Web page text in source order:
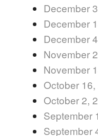
December
December
December
November
November
October
October 2,
September
September